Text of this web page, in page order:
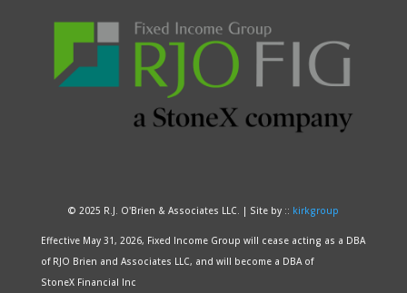
© 2025 R.J. O'Brien & Associates LLC. | Site by :: kirkgroup
Effective May 31, 2026, Fixed Income Group will cease acting as a DBA
of RJO Brien and Associates LLC, and will become a DBA of
StoneX Financial Inc